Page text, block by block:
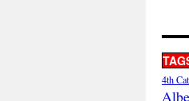
4th Cat